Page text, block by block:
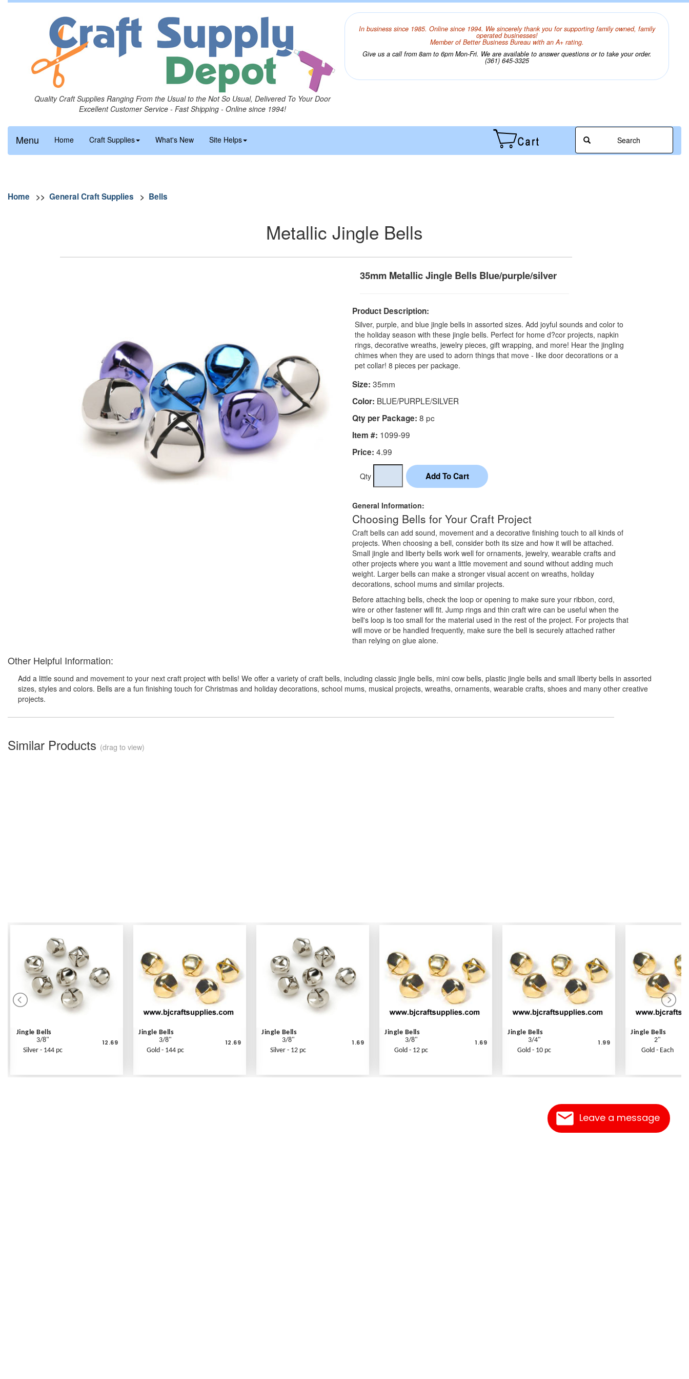
Leave a message
Quality Craft Supplies Ranging From the Usual to the Not So Usual, Delivered To Your Door
Excellent Customer Service - Fast Shipping - Online since 1994!
In business since 1985. Online since 1994. We sincerely thank you for supporting family owned, family
operated businesses!
Member of Better Business Bureau with an A+ rating.
Give us a call from 8am to 6pm Mon-Fri. We are available to answer questions or to take your order.
(361) 645-3325
Menu Home Craft Supplies What's New Site Helps Search
Home >> General Craft Supplies > Bells
Metallic Jingle Bells
35mm Metallic Jingle Bells Blue/purple/silver
Product Description:
Silver, purple, and blue jingle bells in assorted sizes. Add joyful sounds and color to
the holiday season with these jingle bells. Perfect for home d?cor projects, napkin
rings, decorative wreaths, jewelry pieces, gift wrapping, and more! Hear the jingling
chimes when they are used to adorn things that move - like door decorations or a
pet collar! 8 pieces per package.
Size: 35mm
Color: BLUE/PURPLE/SILVER
Qty per Package: 8 pc
Item #: 1099-99
Price: 4.99
Qty
General Information:
Choosing Bells for Your Craft Project
Craft bells can add sound, movement and a decorative finishing touch to all kinds of
projects. When choosing a bell, consider both its size and how it will be attached.
Small jingle and liberty bells work well for ornaments, jewelry, wearable crafts and
other projects where you want a little movement and sound without adding much
weight. Larger bells can make a stronger visual accent on wreaths, holiday
decorations, school mums and similar projects.
Before attaching bells, check the loop or opening to make sure your ribbon, cord,
wire or other fastener will fit. Jump rings and thin craft wire can be useful when the
bell's loop is too small for the material used in the rest of the project. For projects that
will move or be handled frequently, make sure the bell is securely attached rather
than relying on glue alone.
Other Helpful Information:
Add a little sound and movement to your next craft project with bells! We offer a variety of craft bells, including classic jingle bells, mini cow bells, plastic jingle bells and small liberty bells in assorted
sizes, styles and colors. Bells are a fun finishing touch for Christmas and holiday decorations, school mums, musical projects, wreaths, ornaments, wearable crafts, shoes and many other creative
projects.
Similar Products (drag to view)
Jingle Bells
3/8"
Silver - 144 pc
12.69
Jingle Bells
3/8"
Gold - 144 pc
12.69
Jingle Bells
3/8"
Silver - 12 pc
1.69
Jingle Bells
3/8"
Gold - 12 pc
1.69
Jingle Bells
3/4"
Gold - 10 pc
1.99
Jingle Bells
2"
Gold - Each